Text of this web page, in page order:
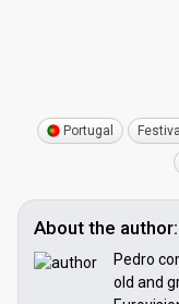
Portugal
About the
Pedro
old and